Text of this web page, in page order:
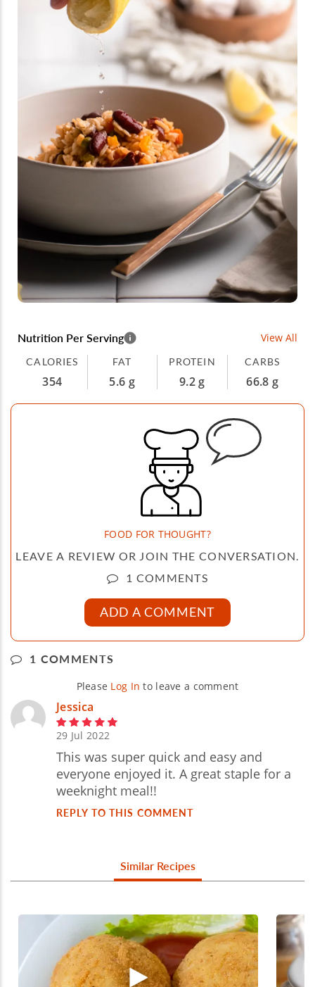
Nutrition Per Serving View All
CALORIES
354
FAT
5.6 g
PROTEIN
9.2 g
CARBS
66.8 g
FOOD FOR THOUGHT?
LEAVE A REVIEW OR JOIN THE CONVERSATION.
1 COMMENTS
ADD A COMMENT
1 COMMENTS
Please Log In to leave a comment
Jessica
29 Jul 2022
This was super quick and easy and
everyone enjoyed it. A great staple for a
weeknight meal!!
REPLY TO THIS COMMENT
Similar Recipes